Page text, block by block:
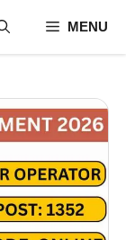
MENU